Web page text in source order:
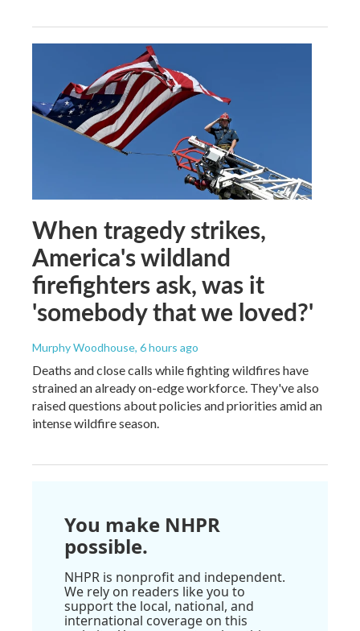
When tragedy strikes,
America's wildland
firefighters ask, was it
'somebody that we loved?'
Murphy Woodhouse, 6 hours ago
Deaths and close calls while fighting wildfires have
strained an already on-edge workforce. They've also
raised questions about policies and priorities amid an
intense wildfire season.
You make NHPR
possible.
NHPR is nonprofit and independent.
We rely on readers like you to
support the local, national, and
international coverage on this